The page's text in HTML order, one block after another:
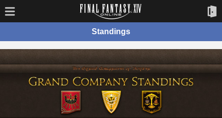
Standings